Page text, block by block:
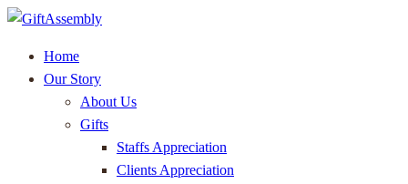
Home
Our Story
About Us
Gifts
Staffs Appreciation
Clients Appreciation